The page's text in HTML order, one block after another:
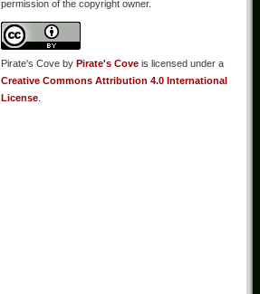
permission of the copyright owner.
Pirate's Cove by Pirate's Cove is licensed under a
Creative Commons Attribution 4.0 International
License